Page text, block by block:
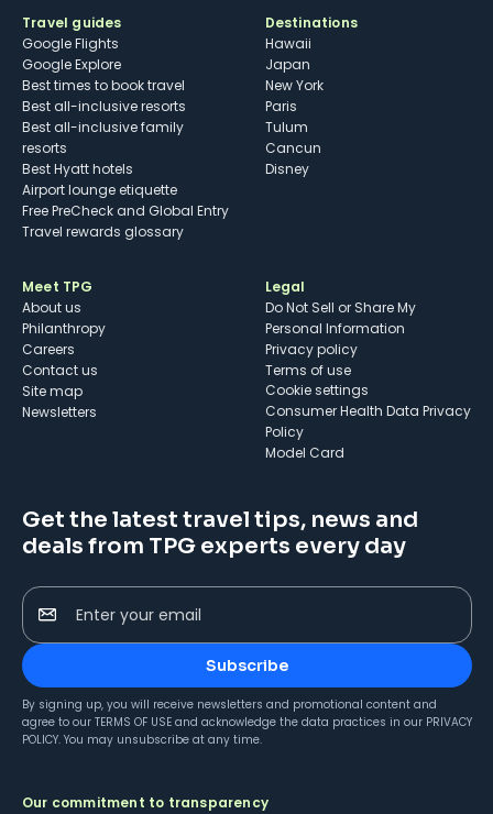
Travel guides
Google Flights
Google Explore
Best times to book travel
Best all-inclusive resorts
Best all-inclusive family
resorts
Best Hyatt hotels
Airport lounge etiquette
Free PreCheck and Global Entry
Travel rewards glossary
Destinations
Hawaii
Japan
New York
Paris
Tulum
Cancun
Disney
Meet TPG
About us
Philanthropy
Careers
Contact us
Site map
Newsletters
Legal
Do Not Sell or Share My
Personal Information
Privacy policy
Terms of use
cookie settings
Consumer Health Data Privacy
Policy
Model Card
Get the latest travel tips, news and
deals from TPG experts every day
Enter your email
Subscribe
By signing up, you will receive newsletters and promotional content and
agree to our TERMS OF USE and acknowledge the data practices in our PRIVACY
POLICY. You may unsubscribe at any time.
Our commitment to transparency